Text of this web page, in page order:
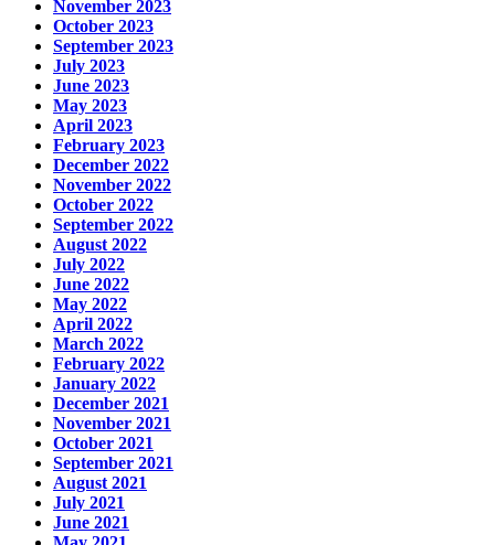
November 2023
October 2023
September 2023
July 2023
June 2023
May 2023
April 2023
February 2023
December 2022
November 2022
October 2022
September 2022
August 2022
July 2022
June 2022
May 2022
April 2022
March 2022
February 2022
January 2022
December 2021
November 2021
October 2021
September 2021
August 2021
July 2021
June 2021